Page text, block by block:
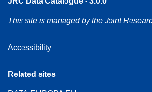
This site is managed by the Joint
Accessibility
Related sites